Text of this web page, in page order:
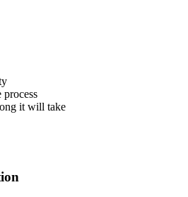
process
it will take